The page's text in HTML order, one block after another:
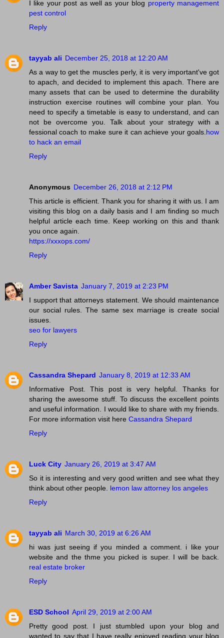
I like your post as well as your blog property management
pest control
Reply
tayyab ali December 25, 2018 at 12:20 AM
As a way to get the muscles perly, it is very important've got
to apach, and decided to implement this apach. There are
many assets that can be used to determine the durability
instruction exercise routines will combine your plan. You
need to specify a timetable is easy to understand, and can
not be overcome you. Talk about your strategy with a
fessional coach to make sure it can achieve your goals. how
to hack an email
Reply
Anonymous December 26, 2018 at 2:12 PM
This article is efficient. Thank you for sharing it with us. I am
visiting this blog on a daily basis and I am finding so much
helpful article each time. Keep working on this and thank
you once again.
https://xxxops.com/
Reply
Amber Savista January 7, 2019 at 2:23 PM
I support that attorneys statement. We should maintenance
our social rules. The same sex marriage is create social
issues.
seo for lawyers
Reply
Cassandra Shepard January 8, 2019 at 12:33 AM
Informative Post. This post is very helpful. Thanks for
sharing the awesome stuff. To discuss the excellent points
and useful information. I would like to share with my friends.
For more information visit here Cassandra Shepard
Reply
Luck City January 26, 2019 at 3:47 AM
So it is interesting and very good written and see what they
think about other people. lemon law attorney los angeles
Reply
tayyab ali March 30, 2019 at 6:26 AM
hi was just seeing if you minded a comment. i like your
website and the thme you picked is super. I will be back.
real estate broker
Reply
ESD School April 29, 2019 at 2:00 AM
Pretty good post. I just stumbled upon your blog and
wanted to say that I have really enjoyed reading your blog